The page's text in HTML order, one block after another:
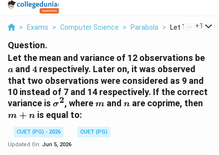
> Exams > Computer Science > Parabola > Let The Mean
+1
Question.
Let the mean and variance of 12 observations be
a and 4
4 respectively. Later on, it was observed
that two observations were considered as 9 and
10 instead of 7 and 14 respectively. If the correct
variance is \sigma^2
σ2, wherem
m and n
nare coprime, then
m + nis equal to:
CUET (PG) - 2026
CUET (PG)
Updated On: Jun 5, 2026